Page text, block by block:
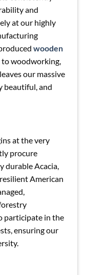
and
at our highly
wooden
to woodworking,
our massive
beautiful, and
at the very
procure
durable Acacia,
American
participate in the
ensuring our